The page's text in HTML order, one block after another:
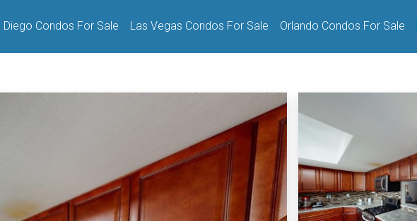
Diego Condos For Sale Las Vegas Condos For Sale Orlando Condos For Sale